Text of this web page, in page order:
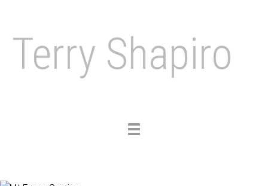
Terry Shapiro
Toggle